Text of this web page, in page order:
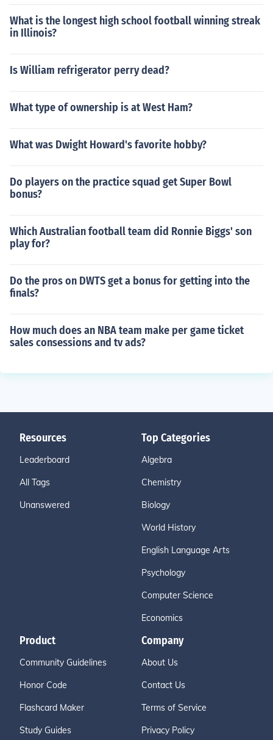
What is the longest high school football winning streak
in Illinois?
Is William refrigerator perry dead?
What type of ownership is at West Ham?
What was Dwight Howard's favorite hobby?
Do players on the practice squad get Super Bowl
bonus?
Which Australian football team did Ronnie Biggs' son
play for?
Do the pros on DWTS get a bonus for getting into the
finals?
How much does an NBA team make per game ticket
sales consessions and tv ads?
Resources
Leaderboard
All Tags
Unanswered
Top Categories
Algebra
Chemistry
Biology
World History
English Language Arts
Psychology
Computer Science
Economics
Product
Community Guidelines
Honor Code
Flashcard Maker
Study Guides
Company
About Us
Contact Us
Terms of Service
Privacy Policy